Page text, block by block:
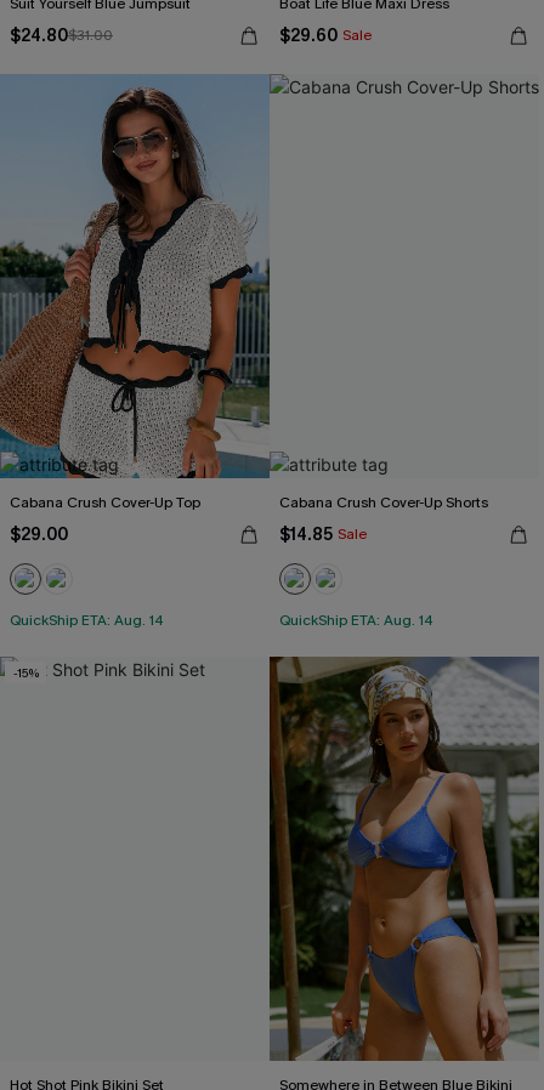
$24.80$31.00 $29.60 Sale
Cabana Crush Cover-Up Top
$29.00
QuickShip ETA: Aug. 14
Cabana Crush Cover-Up Shorts
$14.85 Sale
QuickShip ETA: Aug. 14
-15%
Hot Shot Pink Bikini Set Somewhere in Between Blue Bikini